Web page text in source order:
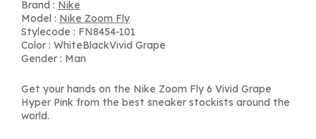
Brand : Nike
Model : Nike Zoom Fly
Stylecode : FN8454-101
Color : WhiteBlackVivid Grape
Gender : Man
Get your hands on the Nike Zoom Fly 6 Vivid Grape
Hyper Pink from the best sneaker stockists around the
world.